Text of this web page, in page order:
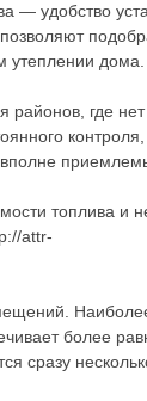
— удобство
утеплении дома.
где
топлива и
attr-
более
сразу